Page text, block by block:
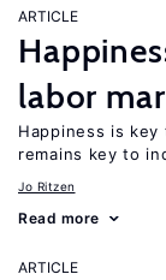
ARTICLE
labor
Happiness is
remains key to
Jo Ritzen
Read more
ARTICLE